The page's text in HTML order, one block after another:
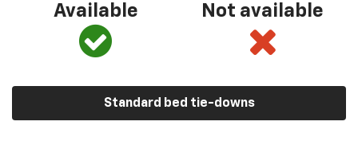
Available Not available
Standard bed tie-downs